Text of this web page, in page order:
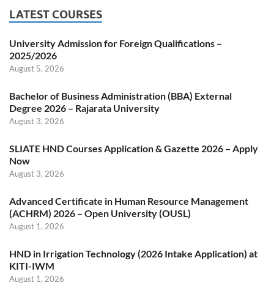
LATEST COURSES
University Admission for Foreign Qualifications –
2025/2026
August 5, 2026
Bachelor of Business Administration (BBA) External
Degree 2026 – Rajarata University
August 3, 2026
SLIATE HND Courses Application & Gazette 2026 – Apply
Now
August 3, 2026
Advanced Certificate in Human Resource Management
(ACHRM) 2026 – Open University (OUSL)
August 1, 2026
HND in Irrigation Technology (2026 Intake Application) at
KITI-IWM
August 1, 2026